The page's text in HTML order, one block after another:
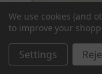
We use cookies (and
to improve your
Settings